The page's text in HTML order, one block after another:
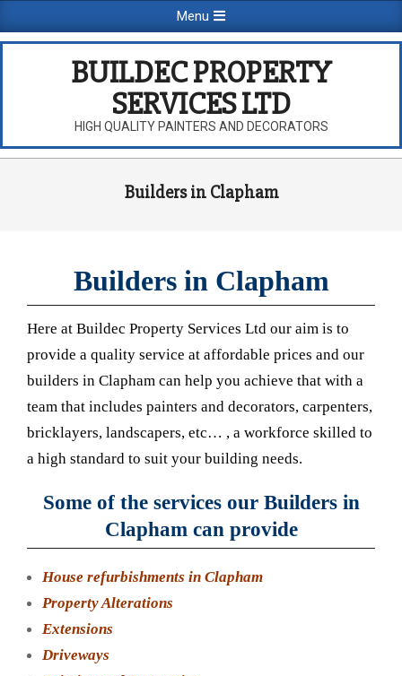
to
Navigation
Menu
BUILDEC PROPERTY
SERVICES LTD
HIGH QUALITY PAINTERS AND DECORATORS
Builders in Clapham
Builders in Clapham
Here at Buildec Property Services Ltd our aim is to
provide a quality service at affordable prices and our
builders in Clapham can help you achieve that with a
team that includes painters and decorators, carpenters,
bricklayers, landscapers, etc… , a workforce skilled to
a high standard to suit your building needs.
Some of the services our Builders in
Clapham can provide
House refurbishments in Clapham
Property Alterations
Extensions
Driveways